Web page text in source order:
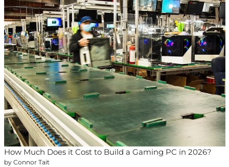
How Much Does it Cost to Build a Gaming PC in 2026?
by Connor Tait